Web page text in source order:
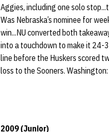
Aggies, including one solo
Was Nebraska’s nominee for
win...NU converted both
into a touchdown to make it 24-
line before the Huskers scored
loss to the Sooners.
2009 (Junior)